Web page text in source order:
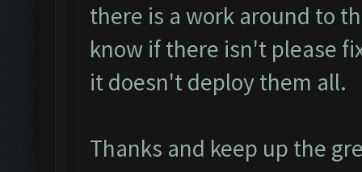
there is a work around to
know if there isn't please
it doesn't deploy them all.
Thanks and keep up the